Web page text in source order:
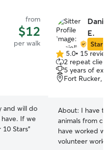
from
$12
per walk
and will do
If we
10 Stars”
E.
Star
5.0
out
of
5
5.0• 15
2 repeat
5 years of
Fort Rucker,
About: I have
animals from
have worked
volunteer work.